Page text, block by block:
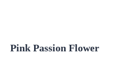
Pink Passion Flower